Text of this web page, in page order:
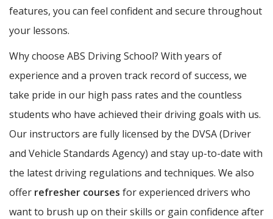
features, you can feel confident and secure throughout
your lessons.
Why choose ABS Driving School? With years of
experience and a proven track record of success, we
take pride in our high pass rates and the countless
students who have achieved their driving goals with us.
Our instructors are fully licensed by the DVSA (Driver
and Vehicle Standards Agency) and stay up-to-date with
the latest driving regulations and techniques. We also
offer refresher courses for experienced drivers who
want to brush up on their skills or gain confidence after